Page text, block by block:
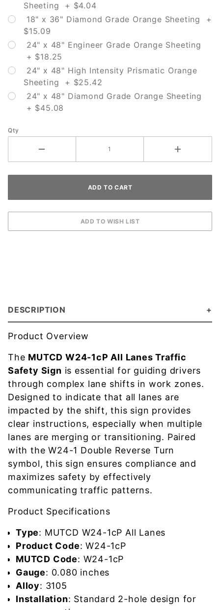
Sheeting + $4.04
18" x 36" Diamond Grade Orange Sheeting +
$15.09
24" x 48" Engineer Grade Orange Sheeting
+ $18.25
24" x 48" High Intensity Prismatic Orange
Sheeting + $25.42
24" x 48" Diamond Grade Orange Sheeting
+ $45.08
Qty
DESCRIPTION
Product Overview
The MUTCD W24-1cP All Lanes Traffic
Safety Sign is essential for guiding drivers
through complex lane shifts in work zones.
Designed to indicate that all lanes are
impacted by the shift, this sign provides
clear instructions, especially when multiple
lanes are merging or transitioning. Paired
with the W24-1 Double Reverse Turn
symbol, this sign ensures compliance and
maximizes safety by effectively
communicating traffic patterns.
Product Specifications
Type: MUTCD W24-1cP All Lanes
Product Code: W24-1cP
MUTCD Code: W24-1cP
Gauge: 0.080 inches
Alloy: 3105
Installation: Standard 2-hole design for